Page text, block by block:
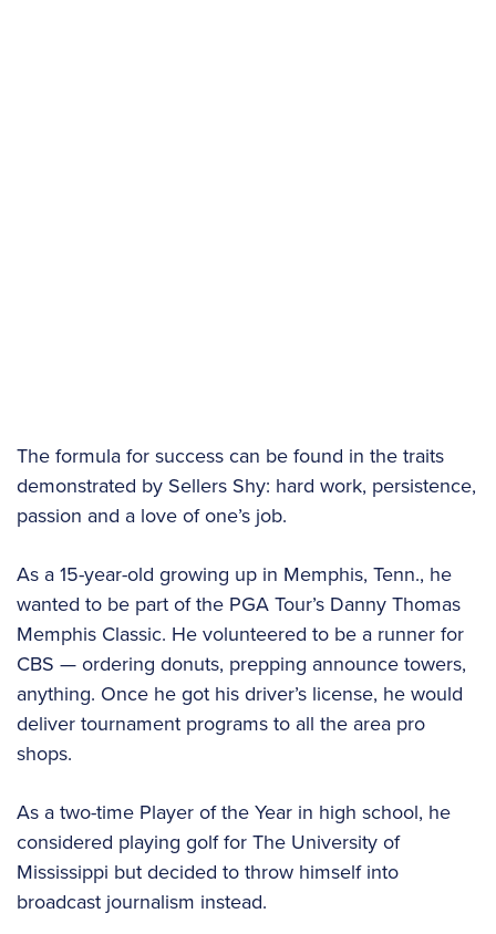
The formula for success can be found in the traits
demonstrated by Sellers Shy: hard work, persistence,
passion and a love of one’s job.
As a 15-year-old growing up in Memphis, Tenn., he
wanted to be part of the PGA Tour’s Danny Thomas
Memphis Classic. He volunteered to be a runner for
CBS — ordering donuts, prepping announce towers,
anything. Once he got his driver’s license, he would
deliver tournament programs to all the area pro
shops.
As a two-time Player of the Year in high school, he
considered playing golf for The University of
Mississippi but decided to throw himself into
broadcast journalism instead.